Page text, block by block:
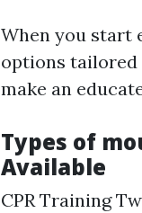
When you start
options tailored
make an
Types of
Available
CPR Training